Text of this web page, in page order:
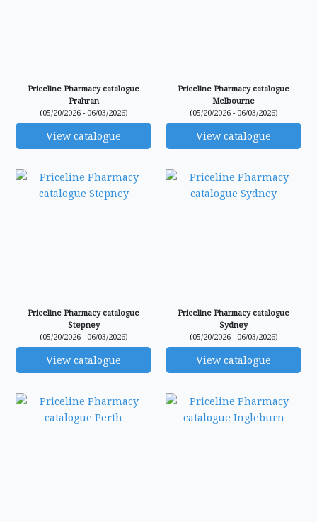
Priceline Pharmacy catalogue
Prahran
(05/20/2026 - 06/03/2026)
View catalogue
Priceline Pharmacy catalogue
Melbourne
(05/20/2026 - 06/03/2026)
View catalogue
Priceline Pharmacy catalogue
Stepney
(05/20/2026 - 06/03/2026)
View catalogue
Priceline Pharmacy catalogue
Sydney
(05/20/2026 - 06/03/2026)
View catalogue